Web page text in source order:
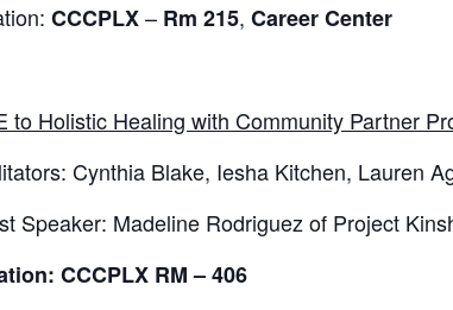
CCCPLX– Rm 215, Career Center
to Holistic Healing with Community Partner
Cynthia Blake, Iesha Kitchen, Lauren
Speaker: Madeline Rodriguez of Project
CCCPLX RM – 406